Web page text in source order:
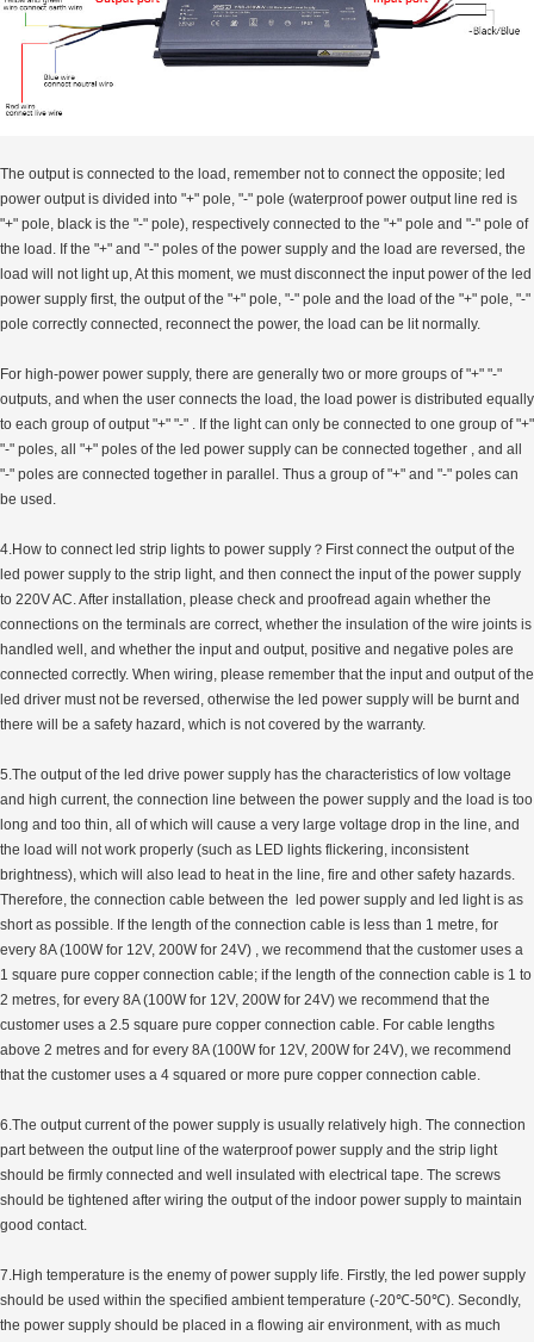
The output is connected to the load, remember not to connect the opposite; led
power output is divided into "+" pole, "-" pole (waterproof power output line red is
"+" pole, black is the "-" pole), respectively connected to the "+" pole and "-" pole of
the load. If the "+" and "-" poles of the power supply and the load are reversed, the
load will not light up, At this moment, we must disconnect the input power of the led
power supply first, the output of the "+" pole, "-" pole and the load of the "+" pole, "-"
pole correctly connected, reconnect the power, the load can be lit normally.
For high-power power supply, there are generally two or more groups of "+" "-"
outputs, and when the user connects the load, the load power is distributed equally
to each group of output "+" "-" . If the light can only be connected to one group of "+"
"-" poles, all "+" poles of the led power supply can be connected together , and all
"-" poles are connected together in parallel. Thus a group of "+" and "-" poles can
be used.
4.How to connect led strip lights to power supply？First connect the output of the
led power supply to the strip light, and then connect the input of the power supply
to 220V AC. After installation, please check and proofread again whether the
connections on the terminals are correct, whether the insulation of the wire joints is
handled well, and whether the input and output, positive and negative poles are
connected correctly. When wiring, please remember that the input and output of the
led driver must not be reversed, otherwise the led power supply will be burnt and
there will be a safety hazard, which is not covered by the warranty.
5.The output of the led drive power supply has the characteristics of low voltage
and high current, the connection line between the power supply and the load is too
long and too thin, all of which will cause a very large voltage drop in the line, and
the load will not work properly (such as LED lights flickering, inconsistent
brightness), which will also lead to heat in the line, fire and other safety hazards.
Therefore, the connection cable between the led power supply and led light is as
short as possible. If the length of the connection cable is less than 1 metre, for
every 8A (100W for 12V, 200W for 24V) , we recommend that the customer uses a
1 square pure copper connection cable; if the length of the connection cable is 1 to
2 metres, for every 8A (100W for 12V, 200W for 24V) we recommend that the
customer uses a 2.5 square pure copper connection cable. For cable lengths
above 2 metres and for every 8A (100W for 12V, 200W for 24V), we recommend
that the customer uses a 4 squared or more pure copper connection cable.
6.The output current of the power supply is usually relatively high. The connection
part between the output line of the waterproof power supply and the strip light
should be firmly connected and well insulated with electrical tape. The screws
should be tightened after wiring the output of the indoor power supply to maintain
good contact.
7.High temperature is the enemy of power supply life. Firstly, the led power supply
should be used within the specified ambient temperature (-20℃-50℃). Secondly,
the power supply should be placed in a flowing air environment, with as much